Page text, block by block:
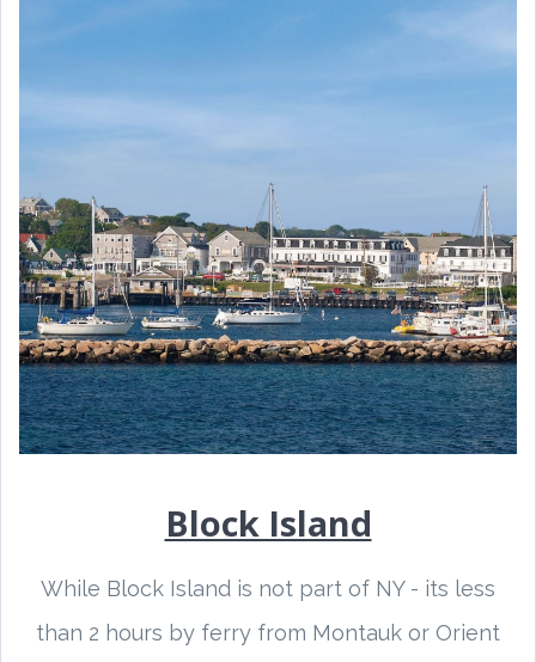
Block Island
While Block Island is not part of NY - its less
than 2 hours by ferry from Montauk or Orient